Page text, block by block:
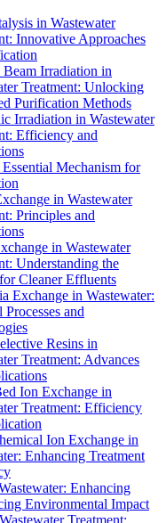
in Wastewater
Innovative Approaches
Beam Irradiation in
Treatment: Unlocking
Purification Methods
Irradiation in Wastewater
Efficiency and
Mechanism for
in Wastewater
Principles and
in Wastewater
Understanding the
Cleaner Effluents
Exchange in Wastewater:
Processes and
Resins in
Treatment: Advances
Ion Exchange in
Treatment: Efficiency
Ion Exchange in
Enhancing Treatment
Enhancing
Environmental Impact
Treatment: